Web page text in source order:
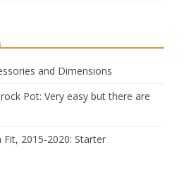
and Dimensions
Pot: Very easy but there are
2015-2020: Starter